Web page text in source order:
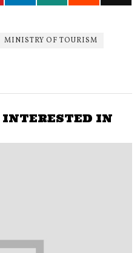
MINISTRY OF TOURISM
IN